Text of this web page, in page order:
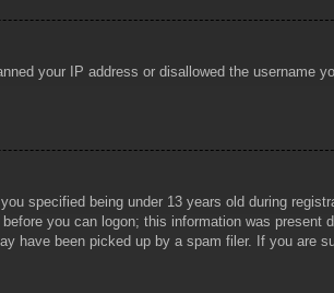
your IP address or disallowed the username
specified being under 13 years old during
you can logon; this information was present
have been picked up by a spam filer. If you are